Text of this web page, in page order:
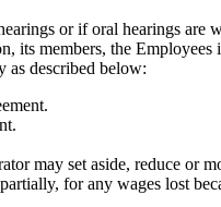
or if oral hearings are
its members, the
as described below:
may set aside, reduce or
for any wages lost